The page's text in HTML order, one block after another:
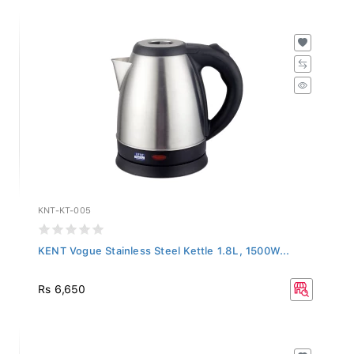
KNT-KT-005
KENT Vogue Stainless Steel Kettle 1.8L, 1500W...
Rs 6,650